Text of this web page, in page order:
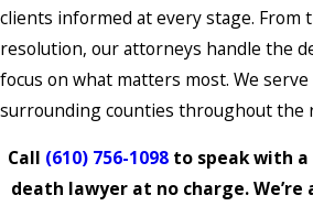
clients informed at every stage. From
resolution, our attorneys handle the
focus on what matters most. We
surrounding counties throughout the
Call (610) 756-1098to speak with
death lawyer at no charge. We’re